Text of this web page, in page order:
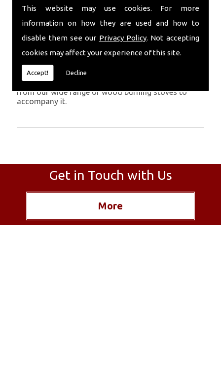
This website may use cookies. For more
information on how they are used and how to
disable them see our Privacy Policy. Not accepting
cookies may affect your experience of this site.
Accept! Decline
Being established in Narberth since 1982, we have
years of experience working with chimney
installations in the Narberth and surrounding areas.
Get in Touch
To call us and discuss chimney installations at your
property, simply call
chimney installed as soon as possible and choose
from our wide range of wood burning stoves to
accompany it.
Get in Touch with Us